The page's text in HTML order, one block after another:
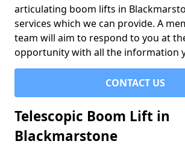
articulating boom lifts in
services which we can provide. A
team will aim to respond to you at
opportunity with all the information
CONTACT US
Telescopic Boom Lift in
Blackmarstone